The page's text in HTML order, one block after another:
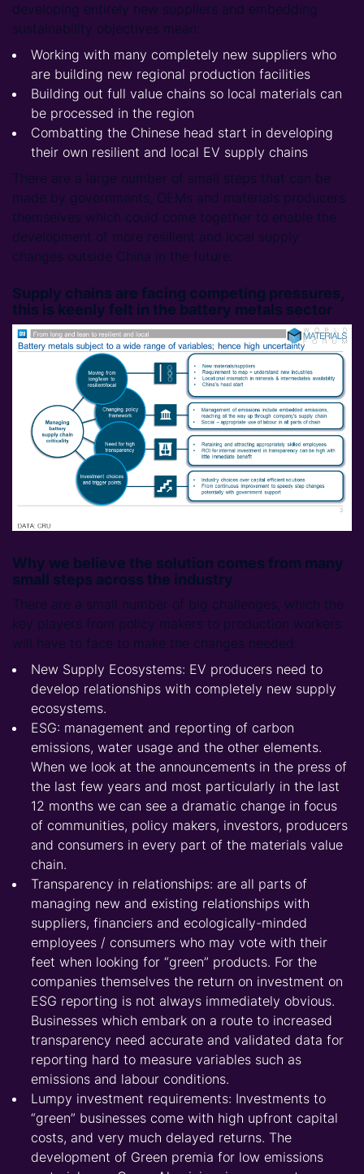
developing entirely new suppliers and embedding
sustainability objectives mean:
Working with many completely new suppliers who
are building new regional production facilities
Building out full value chains so local materials can
be processed in the region
Combatting the Chinese head start in developing
their own resilient and local EV supply chains
There are a large number of small steps that can be
made by governments, OEMs and materials producers
themselves which could come together to enable the
development of more resilient and local supply
changes outside China in the future.
Supply chains are facing competing pressures,
this is keenly felt in the battery metals sector
Why we believe the solution comes from many
small steps across the industry
There are a small number of big challenges, which the
key players from policy makers to production workers
will have to face to make the changes needed.
New Supply Ecosystems: EV producers need to
develop relationships with completely new supply
ecosystems.
ESG: management and reporting of carbon
emissions, water usage and the other elements.
When we look at the announcements in the press of
the last few years and most particularly in the last
12 months we can see a dramatic change in focus
of communities, policy makers, investors, producers
and consumers in every part of the materials value
chain.
Transparency in relationships: are all parts of
managing new and existing relationships with
suppliers, financiers and ecologically-minded
employees / consumers who may vote with their
feet when looking for “green” products. For the
companies themselves the return on investment on
ESG reporting is not always immediately obvious.
Businesses which embark on a route to increased
transparency need accurate and validated data for
reporting hard to measure variables such as
emissions and labour conditions.
Lumpy investment requirements: Investments to
“green” businesses come with high upfront capital
costs, and very much delayed returns. The
development of Green premia for low emissions